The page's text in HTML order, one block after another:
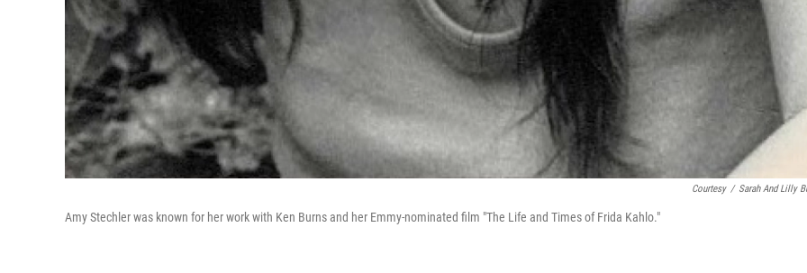
Courtesy / Sarah And Lilly
Amy Stechler was known for her work with Ken Burns and her Emmy-nominated film "The Life and Times of Frida Kahlo."